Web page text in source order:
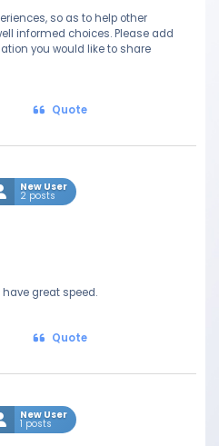
so as to help other
informed choices. Please add
you would like to share
Quote
New User
2 posts
have great speed.
Quote
New User
1 posts